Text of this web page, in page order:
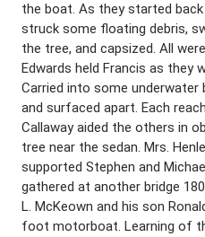
the boat. As they started
struck some floating debris,
the tree, and capsized. All
Edwards held Francis as they
Carried into some underwater
and surfaced apart. Each
Callaway aided the others in
tree near the sedan. Mrs.
supported Stephen and
gathered at another bridge
L. McKeown and his son
foot motorboat. Learning of